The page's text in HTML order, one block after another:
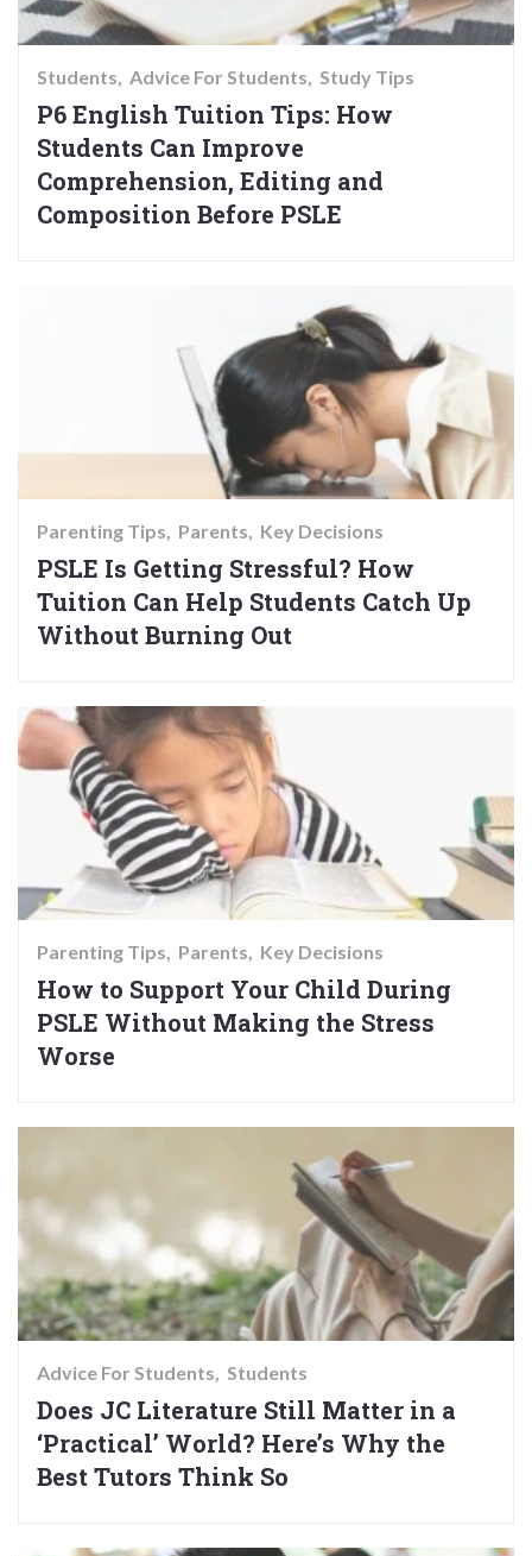
Students Advice For Students Study Tips
P6 English Tuition Tips: How
Students Can Improve
Comprehension, Editing and
Composition Before PSLE
Parenting Tips Parents Key Decisions
PSLE Is Getting Stressful? How
Tuition Can Help Students Catch Up
Without Burning Out
Parenting Tips Parents Key Decisions
How to Support Your Child During
PSLE Without Making the Stress
Worse
Advice For Students Students
Does JC Literature Still Matter in a
‘Practical’ World? Here’s Why the
Best Tutors Think So